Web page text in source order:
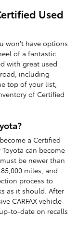
Used
won't have options
of a fantastic
with great used
including
top of your list,
of Certified
a Certified
can become
be newer than
miles, and
process to
as it should. After
CARFAX vehicle
to-date on recalls